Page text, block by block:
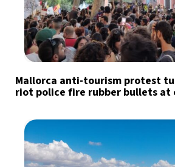
Mallorca anti-tourism protest
riot police fire rubber bullets at